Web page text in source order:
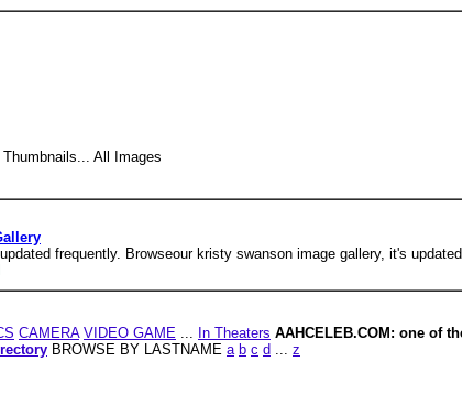
All Images
frequently. Browseour kristy swanson image gallery, it's
CAMERA VIDEO GAME ... In Theaters AAHCELEB.COM: one of
BROWSE BY LASTNAME a b c d ... z